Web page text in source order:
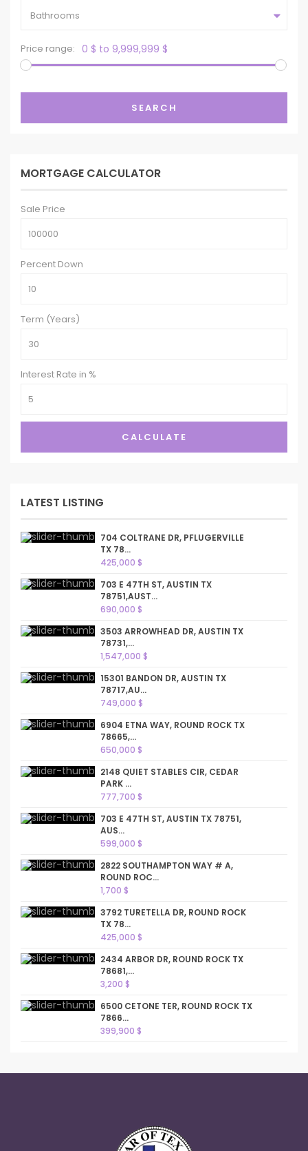
Bathrooms
Price range: 0 $ to 9,999,999 $
SEARCH
MORTGAGE CALCULATOR
Sale Price
Percent Down
Term (Years)
Interest Rate in %
CALCULATE
LATEST LISTING
704 COLTRANE DR, PFLUGERVILLE
TX 78...
425,000 $
703 E 47TH ST, AUSTIN TX
78751,AUST...
690,000 $
3503 ARROWHEAD DR, AUSTIN TX
78731,...
1,547,000 $
15301 BANDON DR, AUSTIN TX
78717,AU...
749,000 $
6904 ETNA WAY, ROUND ROCK TX
78665,...
650,000 $
2148 QUIET STABLES CIR, CEDAR
PARK ...
777,700 $
703 E 47TH ST, AUSTIN TX 78751,
AUS...
599,000 $
2822 SOUTHAMPTON WAY # A,
ROUND ROC...
1,700 $
3792 TURETELLA DR, ROUND ROCK
TX 78...
425,000 $
2434 ARBOR DR, ROUND ROCK TX
78681,...
3,200 $
6500 CETONE TER, ROUND ROCK TX
7866...
399,900 $